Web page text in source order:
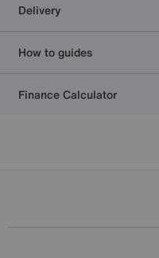
Delivery
How to guides
Finance Calculator